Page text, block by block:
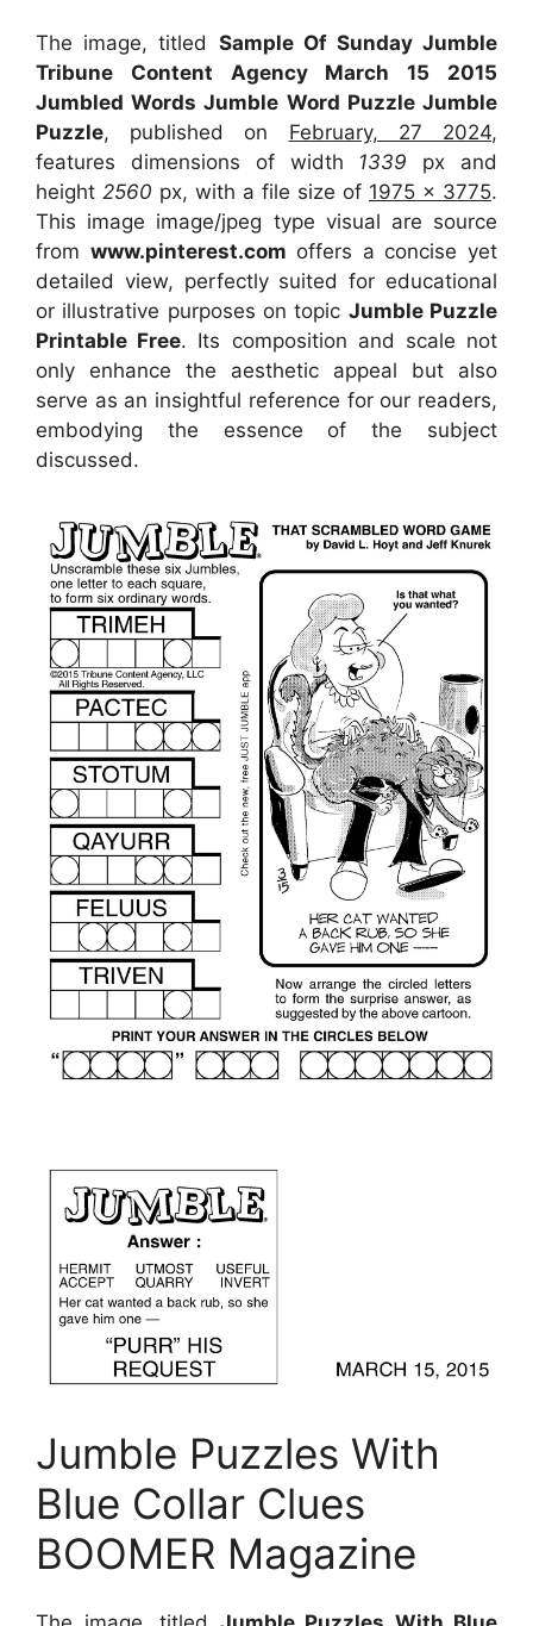
The image, titled Sample Of Sunday Jumble
Tribune Content Agency March 15 2015
Jumbled Words Jumble Word Puzzle Jumble
Puzzle, published on February, 27 2024,
features dimensions of width 1339 px and
height 2560 px, with a file size of 1975 x 3775.
This image image/jpeg type visual are source
from www.pinterest.com offers a concise yet
detailed view, perfectly suited for educational
or illustrative purposes on topic Jumble Puzzle
Printable Free. Its composition and scale not
only enhance the aesthetic appeal but also
serve as an insightful reference for our readers,
embodying the essence of the subject
discussed.
Jumble Puzzles With
Blue Collar Clues
BOOMER Magazine